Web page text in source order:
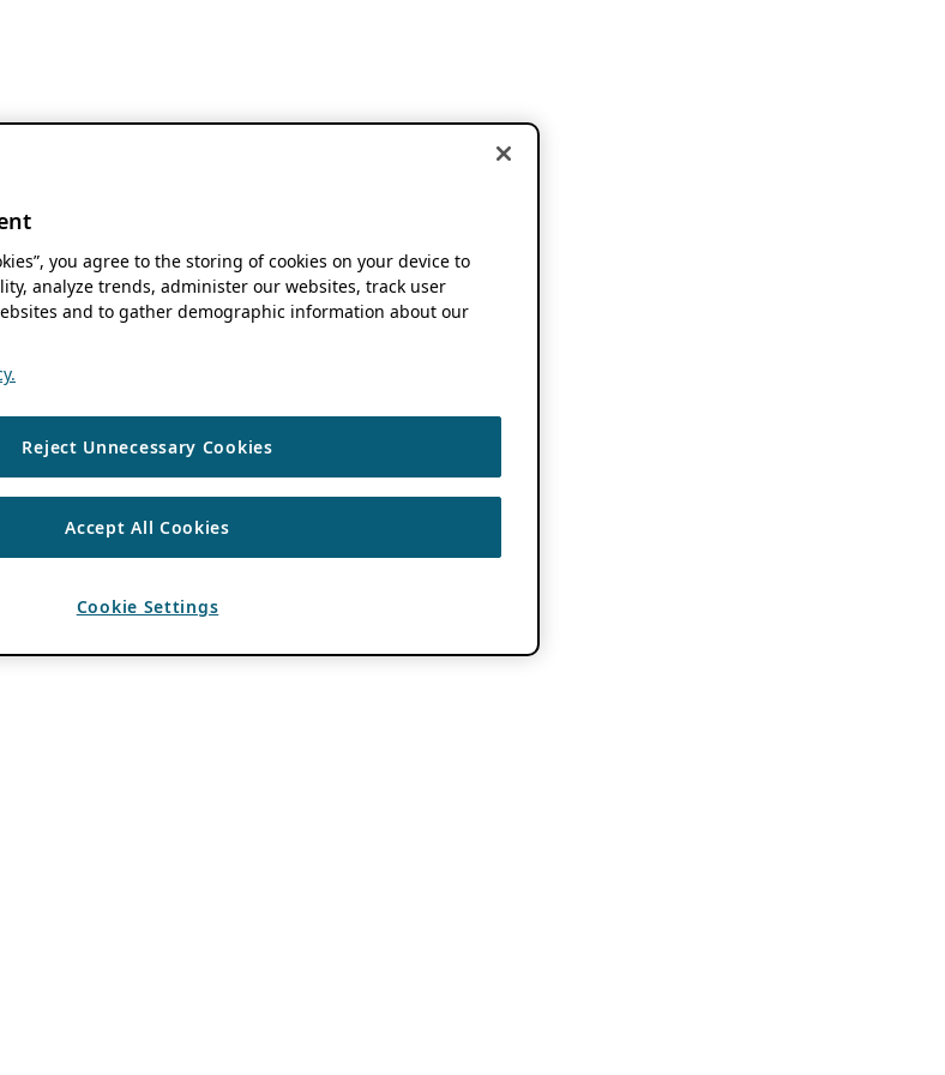
you agree to the storing of cookies on your device to
analyze trends, administer our websites, track user
and to gather demographic information about our
Reject Unnecessary Cookies
Accept All Cookies
Cookie Settings